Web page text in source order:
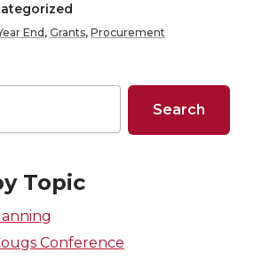
End, Grants, Procurement
Topic
Conference